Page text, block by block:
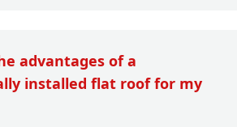
advantages of a
installed flat roof for my